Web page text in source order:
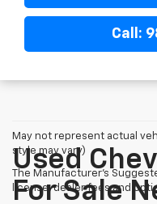
Call:
May not represent actual
style may vary)
The Manufacturer's
license, dealer fees and
Used
For Sale